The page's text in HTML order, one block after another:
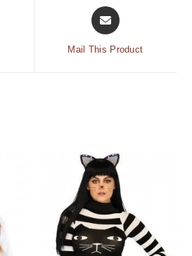
Mail This Product